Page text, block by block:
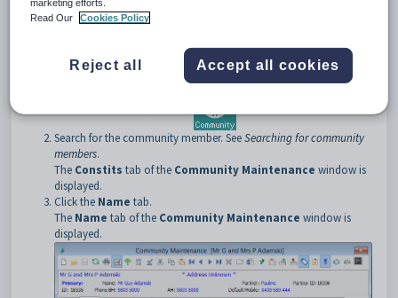
To open theNametab:
TheSet Community Search Criteriawindow is displayed.
You can also access the
Search for the community member. SeeSearching for community
members.
The Constits tab of the Community Maintenance window is
displayed.
Click the Name tab.
The Name tab of the Community Maintenance window is
displayed.
marketing efforts.
Read Our
Cookies Policy
Reject all Accept all cookies